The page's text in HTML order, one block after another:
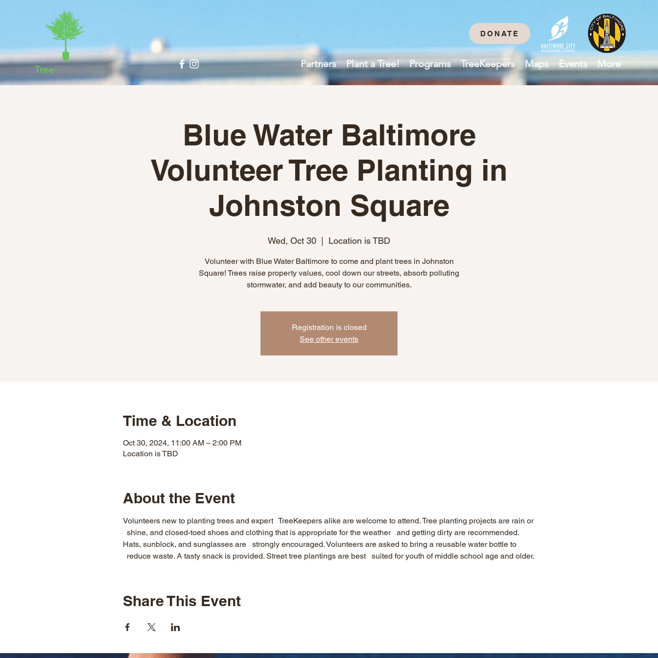
Partners Plant a Tree! Programs TreeKeepers Maps Events More
DONATE
Blue Water Baltimore
Volunteer Tree Planting in
Johnston Square
Wed, Oct 30 Location is TBD
Volunteer with Blue Water Baltimore to come and plant trees in Johnston
Square! Trees raise property values, cool down our streets, absorb polluting
stormwater, and add beauty to our communities.
Registration is closed
See other events
Time & Location
Oct 30, 2024, 11:00 AM – 2:00 PM
Location is TBD
About the Event
Volunteers new to planting trees and expert   TreeKeepers alike are welcome to attend. Tree planting projects are rain or
shine, and closed-toed shoes and clothing that is appropriate for the weather   and getting dirty are recommended.
Hats, sunblock, and sunglasses are   strongly encouraged. Volunteers are asked to bring a reusable water bottle to
reduce waste. A tasty snack is provided. Street tree plantings are best   suited for youth of middle school age and older.
Share This Event